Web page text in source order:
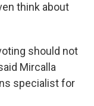
think about
should not
Mircalla
specialist for